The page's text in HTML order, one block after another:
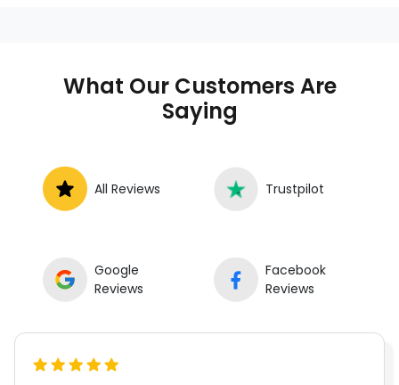
location.
What Our Customers Are
Saying
All Reviews Trustpilot
Google
Reviews
Facebook
Reviews